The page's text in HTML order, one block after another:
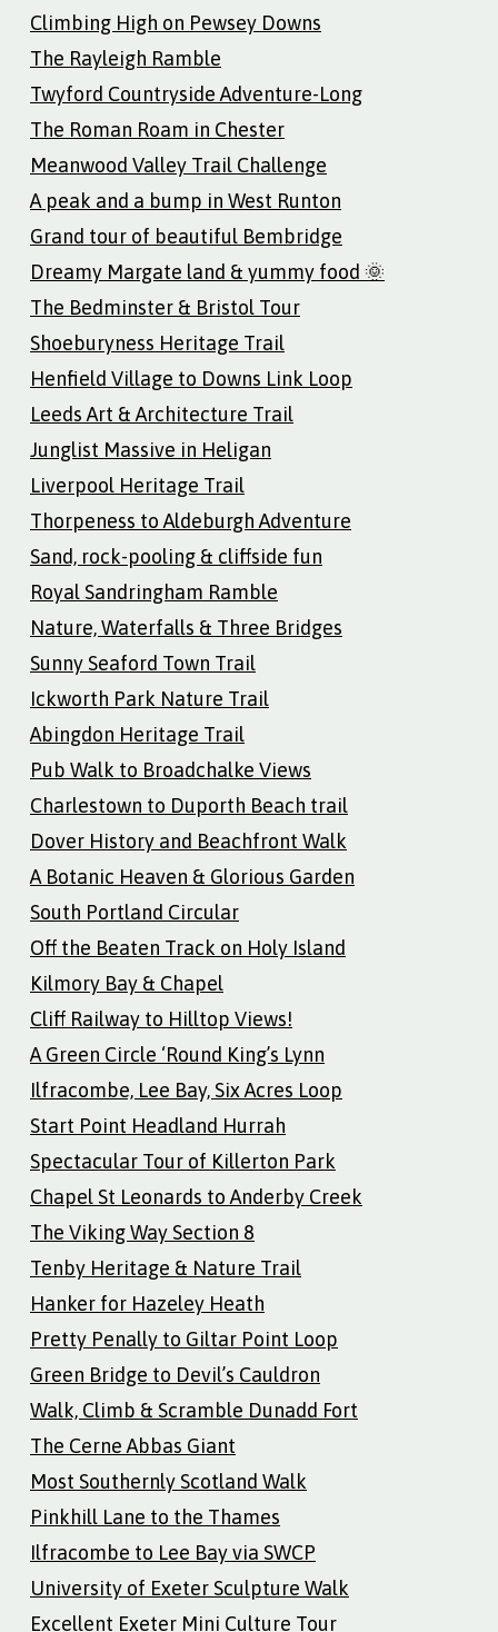
Climbing High on Pewsey Downs
The Rayleigh Ramble
Twyford Countryside Adventure-Long
The Roman Roam in Chester
Meanwood Valley Trail Challenge
A peak and a bump in West Runton
Grand tour of beautiful Bembridge
Dreamy Margate land & yummy food 🌞
The Bedminster & Bristol Tour
Shoeburyness Heritage Trail
Henfield Village to Downs Link Loop
Leeds Art & Architecture Trail
Junglist Massive in Heligan
Liverpool Heritage Trail
Thorpeness to Aldeburgh Adventure
Sand, rock-pooling & cliffside fun
Royal Sandringham Ramble
Nature, Waterfalls & Three Bridges
Sunny Seaford Town Trail
Ickworth Park Nature Trail
Abingdon Heritage Trail
Pub Walk to Broadchalke Views
Charlestown to Duporth Beach trail
Dover History and Beachfront Walk
A Botanic Heaven & Glorious Garden
South Portland Circular
Off the Beaten Track on Holy Island
Kilmory Bay & Chapel
Cliff Railway to Hilltop Views!
A Green Circle ‘Round King’s Lynn
Ilfracombe, Lee Bay, Six Acres Loop
Start Point Headland Hurrah
Spectacular Tour of Killerton Park
Chapel St Leonards to Anderby Creek
The Viking Way Section 8
Tenby Heritage & Nature Trail
Hanker for Hazeley Heath
Pretty Penally to Giltar Point Loop
Green Bridge to Devil’s Cauldron
Walk, Climb & Scramble Dunadd Fort
The Cerne Abbas Giant
Most Southernly Scotland Walk
Pinkhill Lane to the Thames
Ilfracombe to Lee Bay via SWCP
University of Exeter Sculpture Walk
Excellent Exeter Mini Culture Tour